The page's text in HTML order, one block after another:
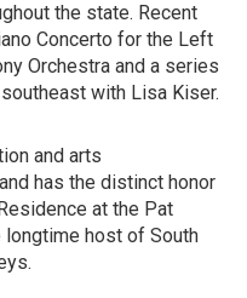
the state. Recent
Concerto for the Left
Orchestra and a series
with Lisa Kiser.
and arts
has the distinct honor
at the Pat
longtime host of South